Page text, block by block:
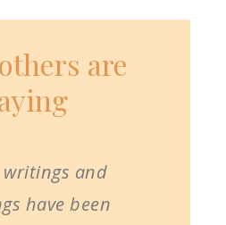
are
writings and
have been